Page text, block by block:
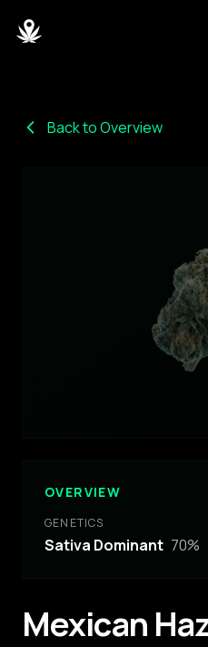
Strains
Back to Overview
OVERVIEW
GENETICS
Sativa Dominant 70%
Mexican